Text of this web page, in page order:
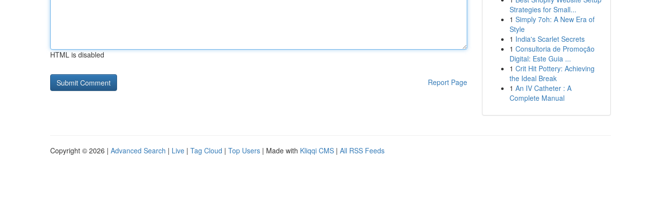
HTML is disabled
Report Page
Strategies for Small...
1 Simply 7oh: A New Era of
Style
1 India's Scarlet Secrets
1 Consultoria de Promoção
Digital: Este Guia ...
1 Crit Hit Pottery: Achieving
the Ideal Break
1 An IV Catheter : A
Complete Manual
Copyright © 2026 | Advanced Search | Live | Tag Cloud | Top Users | Made with Kliqqi CMS | All RSS Feeds